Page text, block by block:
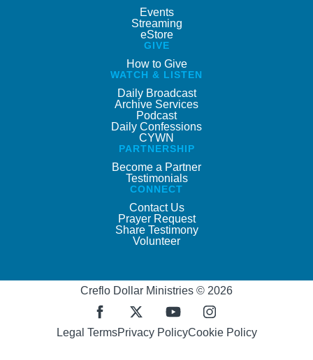
Events
Streaming
eStore
GIVE
How to Give
WATCH & LISTEN
Daily Broadcast
Archive Services
Podcast
Daily Confessions
CYWN
PARTNERSHIP
Become a Partner
Testimonials
CONNECT
Contact Us
Prayer Request
Share Testimony
Volunteer
Creflo Dollar Ministries © 2026
Legal TermsPrivacy PolicyCookie Policy